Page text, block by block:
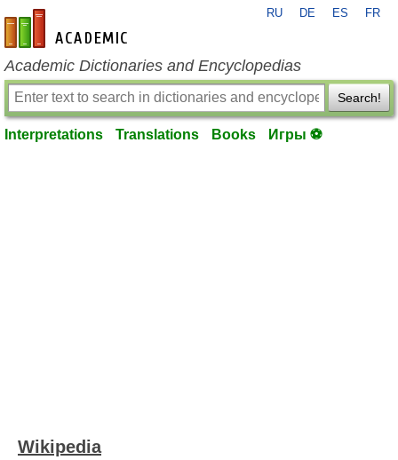
en-academic.com
RU DE ES FR
Academic Dictionaries and Encyclopedias
Search!
Interpretations Translations Books Игры ⚽
Wikipedia